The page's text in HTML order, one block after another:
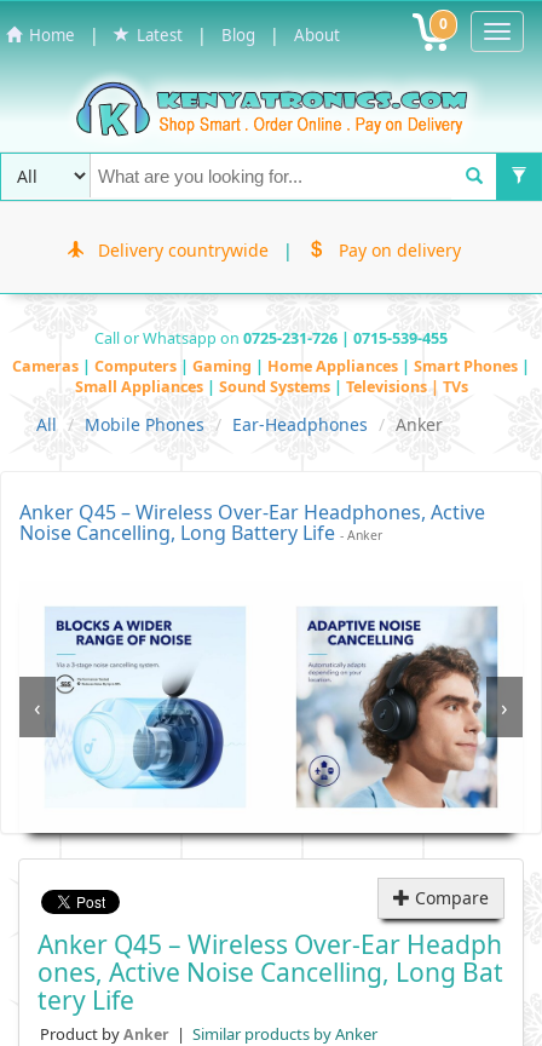
Home | Latest | Blog | About 0
Delivery countrywide | Pay on delivery
Call or Whatsapp on 0725-231-726 | 0715-539-455
Cameras | Computers | Gaming | Home Appliances | Smart Phones |
Small Appliances | Sound Systems | Televisions | TVs
All Mobile Phones Ear-Headphones Anker
Anker Q45 – Wireless Over-Ear Headphones, Active
Noise Cancelling, Long Battery Life - Anker
‹ ›
Compare
Anker Q45 – Wireless Over-Ear Headph
Ones, Active Noise Cancelling, Long Bat
Tery Life
Product byAnker | Similar products by Anker